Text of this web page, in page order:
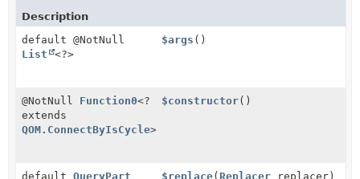
Description
default @NotNull
List
<?>
$args ()
@NotNull Function0<?
extends
QOM.ConnectByIsCycle>
$constructor()
default QueryPart $replace(Replacer replacer)